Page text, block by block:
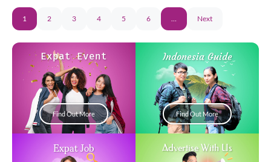
1 2 3 4 5 6 Next
Expat Event
Find Out More
Indonesia Guide
Find Out More
Expat Job Advertise With Us